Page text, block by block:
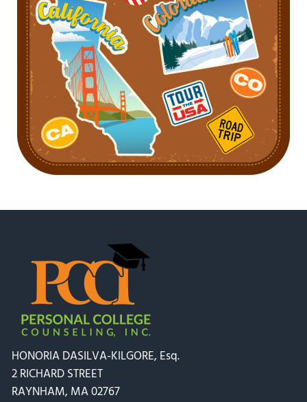
HONORIA DASILVA-KILGORE, Esq.
2 RICHARD STREET
RAYNHAM, MA 02767